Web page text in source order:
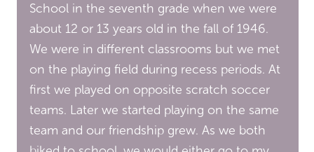
School in the seventh grade when we were
about 12 or 13 years old in the fall of 1946.
We were in different classrooms but we met
on the playing field during recess periods. At
first we played on opposite scratch soccer
teams. Later we started playing on the same
team and our friendship grew. As we both